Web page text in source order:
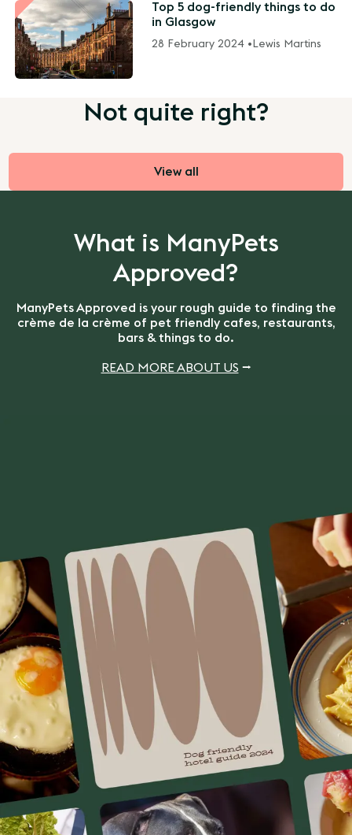
Top 5 dog-friendly things to do
in Glasgow
28 February 2024 • Lewis Martins
Not quite right?
View all
What is ManyPets
Approved?
ManyPets Approved is your rough guide to finding the
crème de la crème of pet friendly cafes, restaurants,
bars & things to do.
READ MORE ABOUT US ⭢